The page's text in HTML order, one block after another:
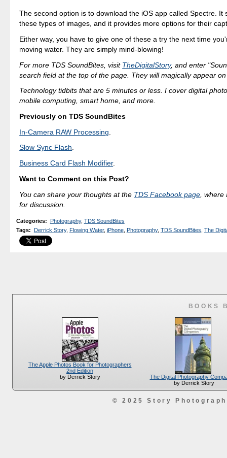
The second option is to download the iOS app called Spectre. It
these types of images, and it provides more options for their
Either way, you have to give one of these a try the next time
moving water. They are simply mind-blowing!
For more TDS SoundBites, visit TheDigitalStory, and enter
search field at the top of the page. They will magically appear
Technology tidbits that are 5 minutes or less. I cover digital
mobile computing, smart home, and more.
Previously on TDS SoundBites
In-Camera RAW Processing
Slow Sync Flash.
Business Card Flash Modifier.
Want to Comment on this Post?
You can share your thoughts at the TDS Facebook page ,
for discussion.
Categories: Photography, TDS SoundBites
Tags: Derrick Story, Flowing Water, iPhone, Photography, TDS SoundBites The
BOOKS
The Apple Photos Book for Photographers
2nd Edition
by Derrick Story
The Digital Photography
by Derrick Story
© 2025 Story